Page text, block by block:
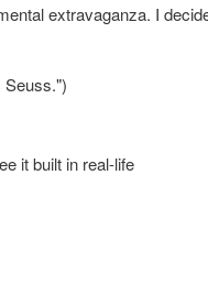
extravaganza. I
Seuss.")
it built in real-life